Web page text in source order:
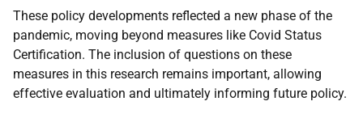
These policy developments reflected a new phase of the
pandemic, moving beyond measures like Covid Status
Certification. The inclusion of questions on these
measures in this research remains important, allowing
effective evaluation and ultimately informing future policy.